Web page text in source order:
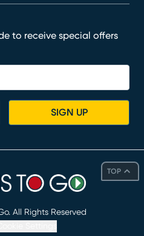
TOP
to receive special offers
SIGN UP
All Rights Reserved